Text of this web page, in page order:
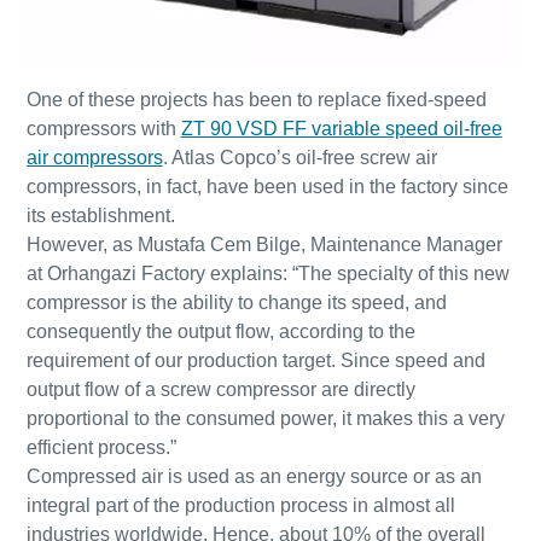
Everything you need to know about your
pneumatic conveying process
Discover how you can create a more efficient pneumatic
conveying process.
One of these projects has been to replace fixed-speed
compressors with ZT 90 VSD FF variable speed oil-free
air compressors. Atlas Copco’s oil-free screw air
compressors, in fact, have been used in the factory since
its establishment.
However, as Mustafa Cem Bilge, Maintenance Manager
at Orhangazi Factory explains: “The specialty of this new
compressor is the ability to change its speed, and
consequently the output flow, according to the
requirement of our production target. Since speed and
output flow of a screw compressor are directly
proportional to the consumed power, it makes this a very
efficient process.”
Compressed air is used as an energy source or as an
integral part of the production process in almost all
industries worldwide. Hence, about 10% of the overall